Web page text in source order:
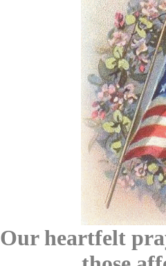
Our heartfelt